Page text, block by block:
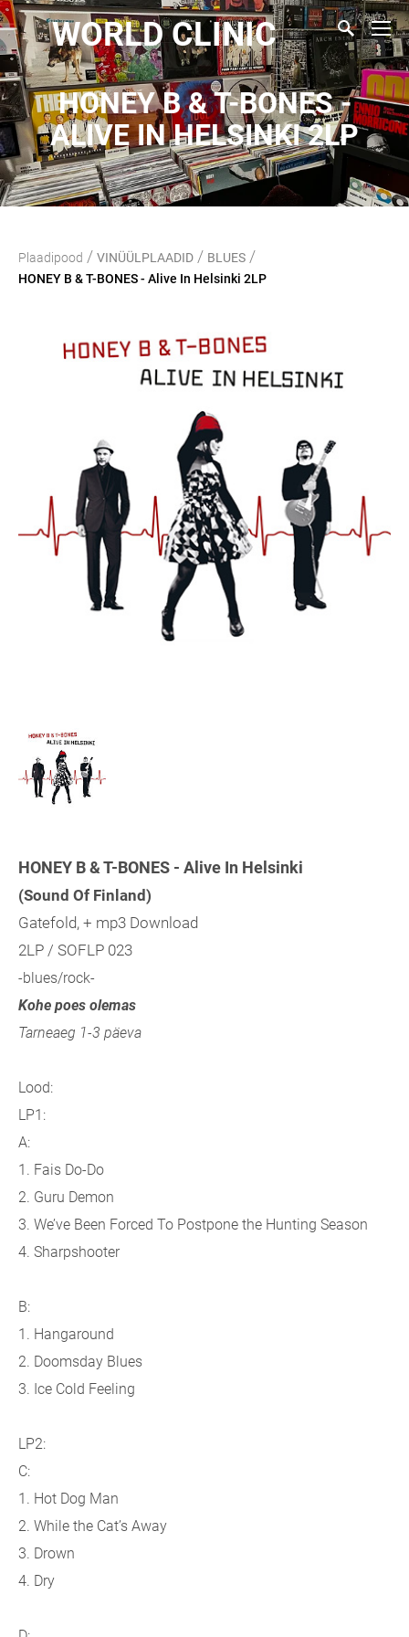
WORLD CLINIC
HONEY B & T-BONES -
ALIVE IN HELSINKI 2LP
Plaadipood / VINÜÜLPLAADID / BLUES /
HONEY B & T-BONES - Alive In Helsinki 2LP
HONEY B & T-BONES - Alive In Helsinki
(Sound Of Finland)
Gatefold, + mp3 Download
2LP / SOFLP 023
-blues/rock-
Kohe poes olemas
Tarneaeg 1-3 päeva
Lood:
LP1:
A:
1. Fais Do-Do
2. Guru Demon
3. We’ve Been Forced To Postpone the Hunting Season
4. Sharpshooter
B:
1. Hangaround
2. Doomsday Blues
3. Ice Cold Feeling
LP2:
C:
1. Hot Dog Man
2. While the Cat’s Away
3. Drown
4. Dry